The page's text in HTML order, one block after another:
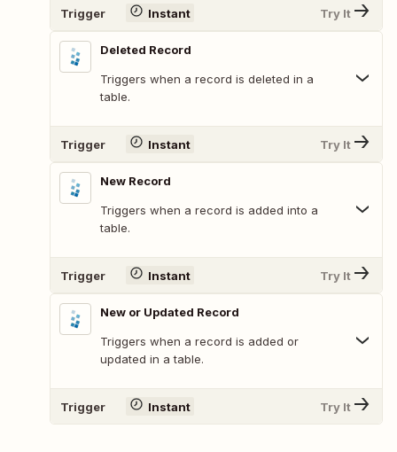
Trigger Instant Try It
Deleted Record
Triggers when a record is deleted in a
table.
Trigger Instant Try It
New Record
Triggers when a record is added into a
table.
Trigger Instant Try It
New or Updated Record
Triggers when a record is added or
updated in a table.
Trigger Instant Try It